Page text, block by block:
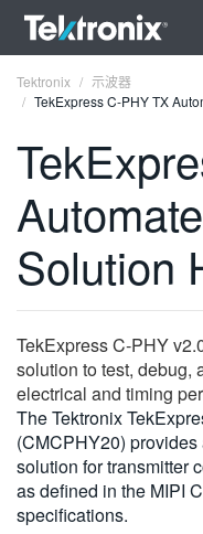
ENGLISH
FRANÇAIS
VIỆT NAM
简体中文
日本語
한국어
繁體中文
Tektronix
示波器
TekExpress C-PHY TX
Solution
TekExpress C‑PHY
solution to test, debug,
electrical and timing
The Tektronix
(CMCPHY20)
solution for transmitter
as defined in the MIPI
specifications.